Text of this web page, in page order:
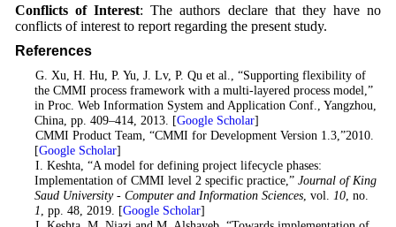
Conflicts of Interest: The authors declare that they have no
conflicts of interest to report regarding the present study.
References
. G. Xu, H. Hu, P. Yu, J. Lv, P. Qu et al., “Supporting flexibility of
the CMMI process framework with a multi-layered process model,”
in Proc. Web Information System and Application Conf., Yangzhou,
China, pp. 409–414, 2013. [Google Scholar]
. CMMI Product Team, “CMMI for Development Version 1.3,”2010.
[Google Scholar]
. I. Keshta, “A model for defining project lifecycle phases:
Implementation of CMMI level 2 specific practice,” Journal of King
Saud University - Computer and Information Sciences, vol. 10, no.
1 , pp. 48, 2019. [Google Scholar]